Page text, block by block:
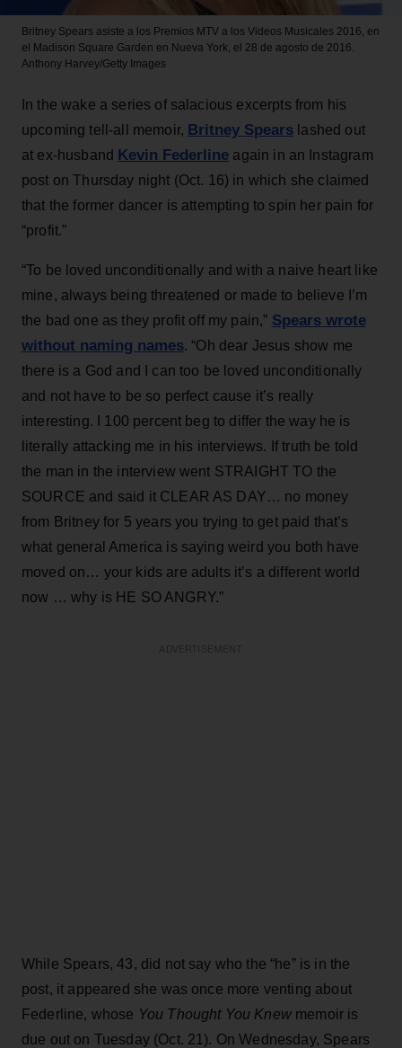
Britney Spears asiste a los Premios MTV a los Videos Musicales 2016, en
el Madison Square Garden en Nueva York, el 28 de agosto de 2016.
Anthony Harvey/Getty Images
In the wake a series of salacious excerpts from his
upcoming tell-all memoir, Britney Spears lashed out
at ex-husband Kevin Federline again in an Instagram
post on Thursday night (Oct. 16) in which she claimed
that the former dancer is attempting to spin her pain for
“profit.”
“To be loved unconditionally and with a naive heart like
mine, always being threatened or made to believe I’m
the bad one as they profit off my pain,” Spears wrote
without naming names. “Oh dear Jesus show me
there is a God and I can too be loved unconditionally
and not have to be so perfect cause it’s really
interesting. I 100 percent beg to differ the way he is
literally attacking me in his interviews. If truth be told
the man in the interview went STRAIGHT TO the
SOURCE and said it CLEAR AS DAY… no money
from Britney for 5 years you trying to get paid that’s
what general America is saying weird you both have
moved on… your kids are adults it’s a different world
now … why is HE SO ANGRY.”
While Spears, 43, did not say who the “he” is in the
post, it appeared she was once more venting about
Federline, whose You Thought You Knewmemoir is
due out on Tuesday (Oct. 21). On Wednesday, Spears